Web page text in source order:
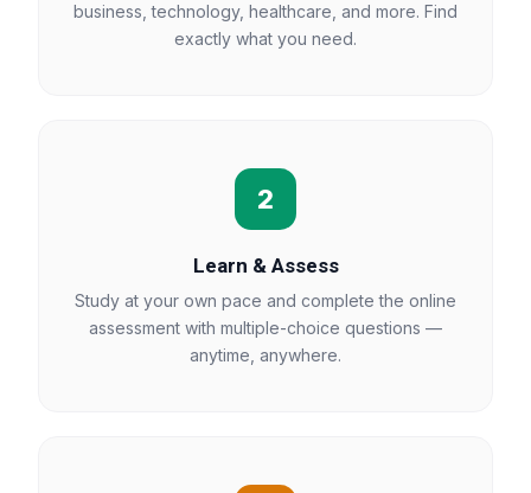
business, technology, healthcare, and more. Find
exactly what you need.
2
Learn & Assess
Study at your own pace and complete the online
assessment with multiple-choice questions —
anytime, anywhere.